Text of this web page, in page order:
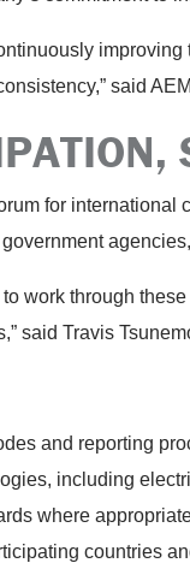
said
for
work through
said Travis
and reporting
including
where
countries